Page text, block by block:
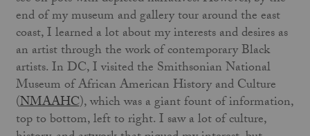
end of my museum and gallery tour around the east
coast, I learned a lot about my interests and desires as
an artist through the work of contemporary Black
artists. In DC, I visited the Smithsonian National
Museum of African American History and Culture
(NMAAHC), which was a giant fount of information,
top to bottom, left to right. I saw a lot of culture,